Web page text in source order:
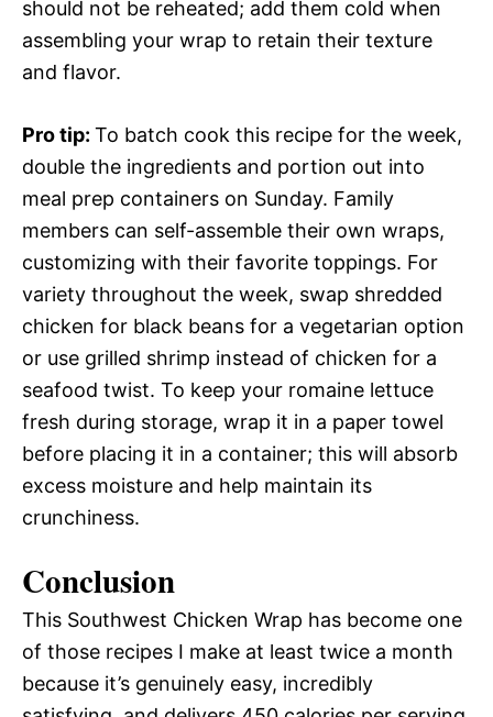
should not be reheated; add them cold when
assembling your wrap to retain their texture
and flavor.
Pro tip: To batch cook this recipe for the week,
double the ingredients and portion out into
meal prep containers on Sunday. Family
members can self-assemble their own wraps,
customizing with their favorite toppings. For
variety throughout the week, swap shredded
chicken for black beans for a vegetarian option
or use grilled shrimp instead of chicken for a
seafood twist. To keep your romaine lettuce
fresh during storage, wrap it in a paper towel
before placing it in a container; this will absorb
excess moisture and help maintain its
crunchiness.
Conclusion
This Southwest Chicken Wrap has become one
of those recipes I make at least twice a month
because it’s genuinely easy, incredibly